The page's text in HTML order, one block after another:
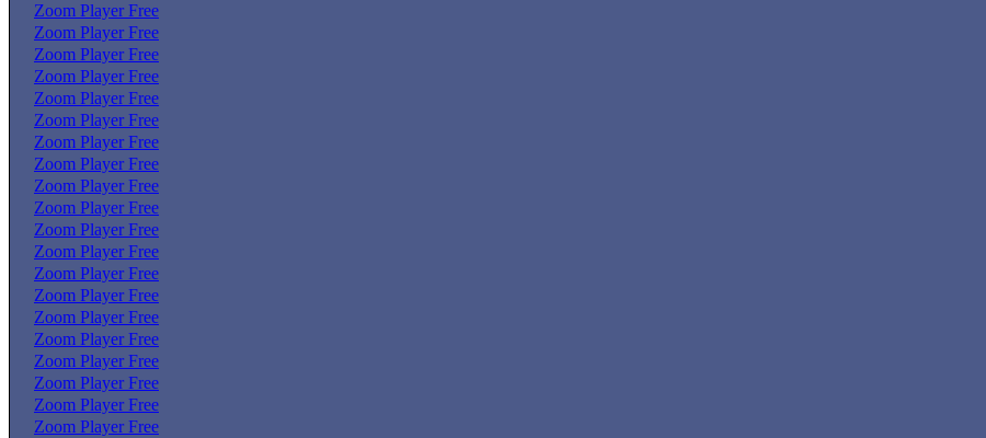
Zoom Player Free
Zoom Player Free
Zoom Player Free
Zoom Player Free
Zoom Player Free
Zoom Player Free
Zoom Player Free
Zoom Player Free
Zoom Player Free
Zoom Player Free
Zoom Player Free
Zoom Player Free
Zoom Player Free
Zoom Player Free
Zoom Player Free
Zoom Player Free
Zoom Player Free
Zoom Player Free
Zoom Player Free
Zoom Player Free